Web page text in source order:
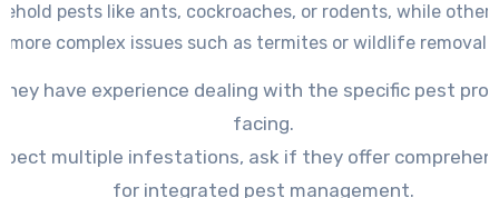
pests like ants, cockroaches, or rodents, while
more complex issues such as termites or wildlife removal.
have experience dealing with the specific pest
facing.
multiple infestations, ask if they offer
for integrated pest management.